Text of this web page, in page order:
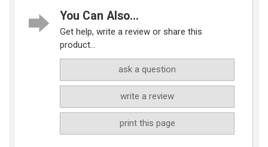
You Can Also...
Get help, write a review or share this
product...
ask a question
write a review
print this page